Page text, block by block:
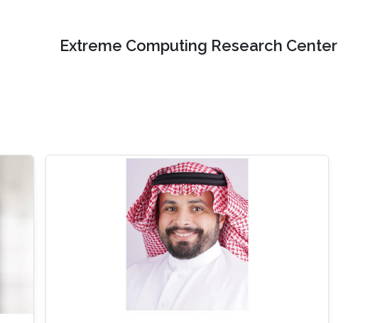
Extreme Computing Research Center